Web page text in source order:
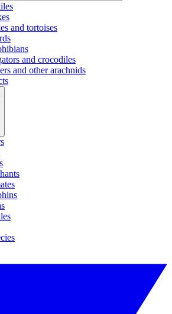
and tortoises
and crocodiles
and other arachnids